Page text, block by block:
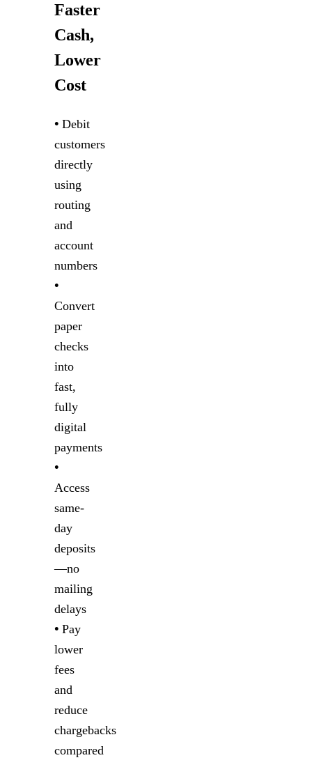
Faster
Cash,
Lower
Cost
• Debit
customers
directly
using
routing
and
account
numbers
•
Convert
paper
checks
into
fast,
fully
digital
payments
•
Access
same-
day
deposits
—no
mailing
delays
• Pay
lower
fees
and
reduce
chargebacks
compared